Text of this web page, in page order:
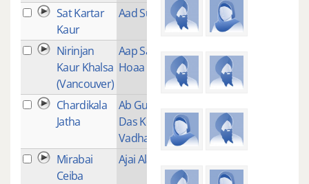
Sat Kartar
Kaur
Aad Such
Nirinjan
Kaur Khalsa
(Vancouver)
Aap Sahaaee
Hoaa
Chardikala
Jatha
Ab Guru Ram
Das Ko Mili
Vadhai
Mirabai
Ceiba
Ajai Alai